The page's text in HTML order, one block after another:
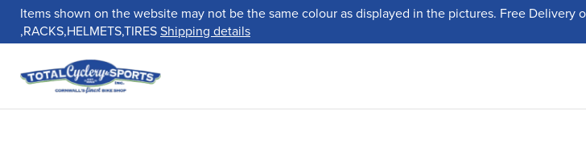
Items shown on the website may not be the same colour as displayed in the pictures. Free Delivery
,RACKS,HELMETS,TIRESShipping details